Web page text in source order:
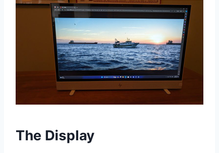
The Display